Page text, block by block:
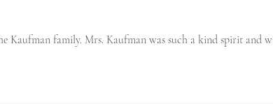
Kaufman family. Mrs. Kaufman was such a kind spirit and